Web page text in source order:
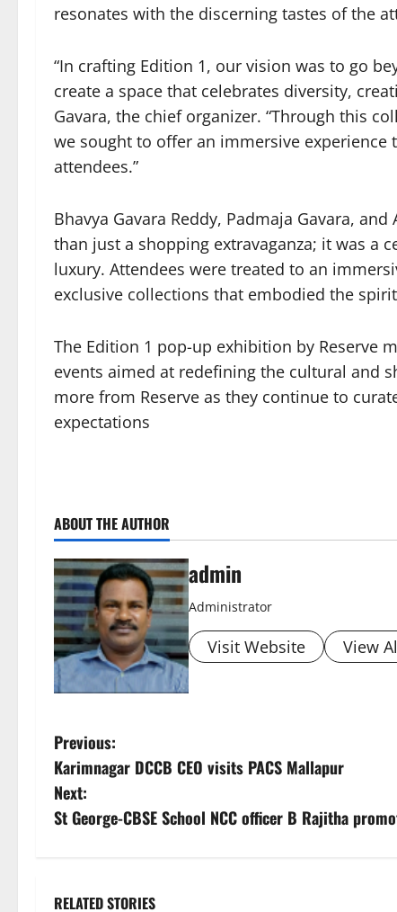
resonates with the discerning tastes of the
“In crafting Edition 1, our vision was to go
create a space that celebrates diversity,
Gavara, the chief organizer. “Through this
we sought to offer an immersive
attendees.”
Bhavya Gavara Reddy, Padmaja Gavara,
than just a shopping extravaganza; it was a
luxury. Attendees were treated to an
exclusive collections that embodied the
The Edition 1 pop-up exhibition by Reserve
events aimed at redefining the cultural and
more from Reserve as they continue to
expectations
ABOUT THE AUTHOR
admin
Administrator
Visit Website View
P
o
s
n
Previous:
Karimnagar DCCB CEO visits PACS Mallapur
Next:
St George-CBSE School NCC officer B Rajitha
RELATED STORIES